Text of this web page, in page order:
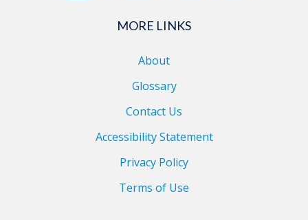
MORE LINKS
About
Glossary
Contact Us
Accessibility Statement
Privacy Policy
Terms of Use